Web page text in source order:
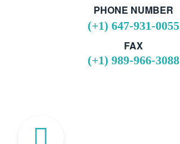
PHONE NUMBER
(+1) 647-931-0055
FAX
(+1) 989-966-3088